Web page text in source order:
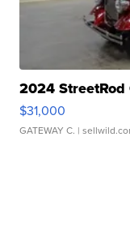
2024
$31,000
GATEWAY C. |